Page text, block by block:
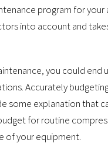
program for your
into account and
you could end
Accurately
some explanation that
for routine
of your equipment.